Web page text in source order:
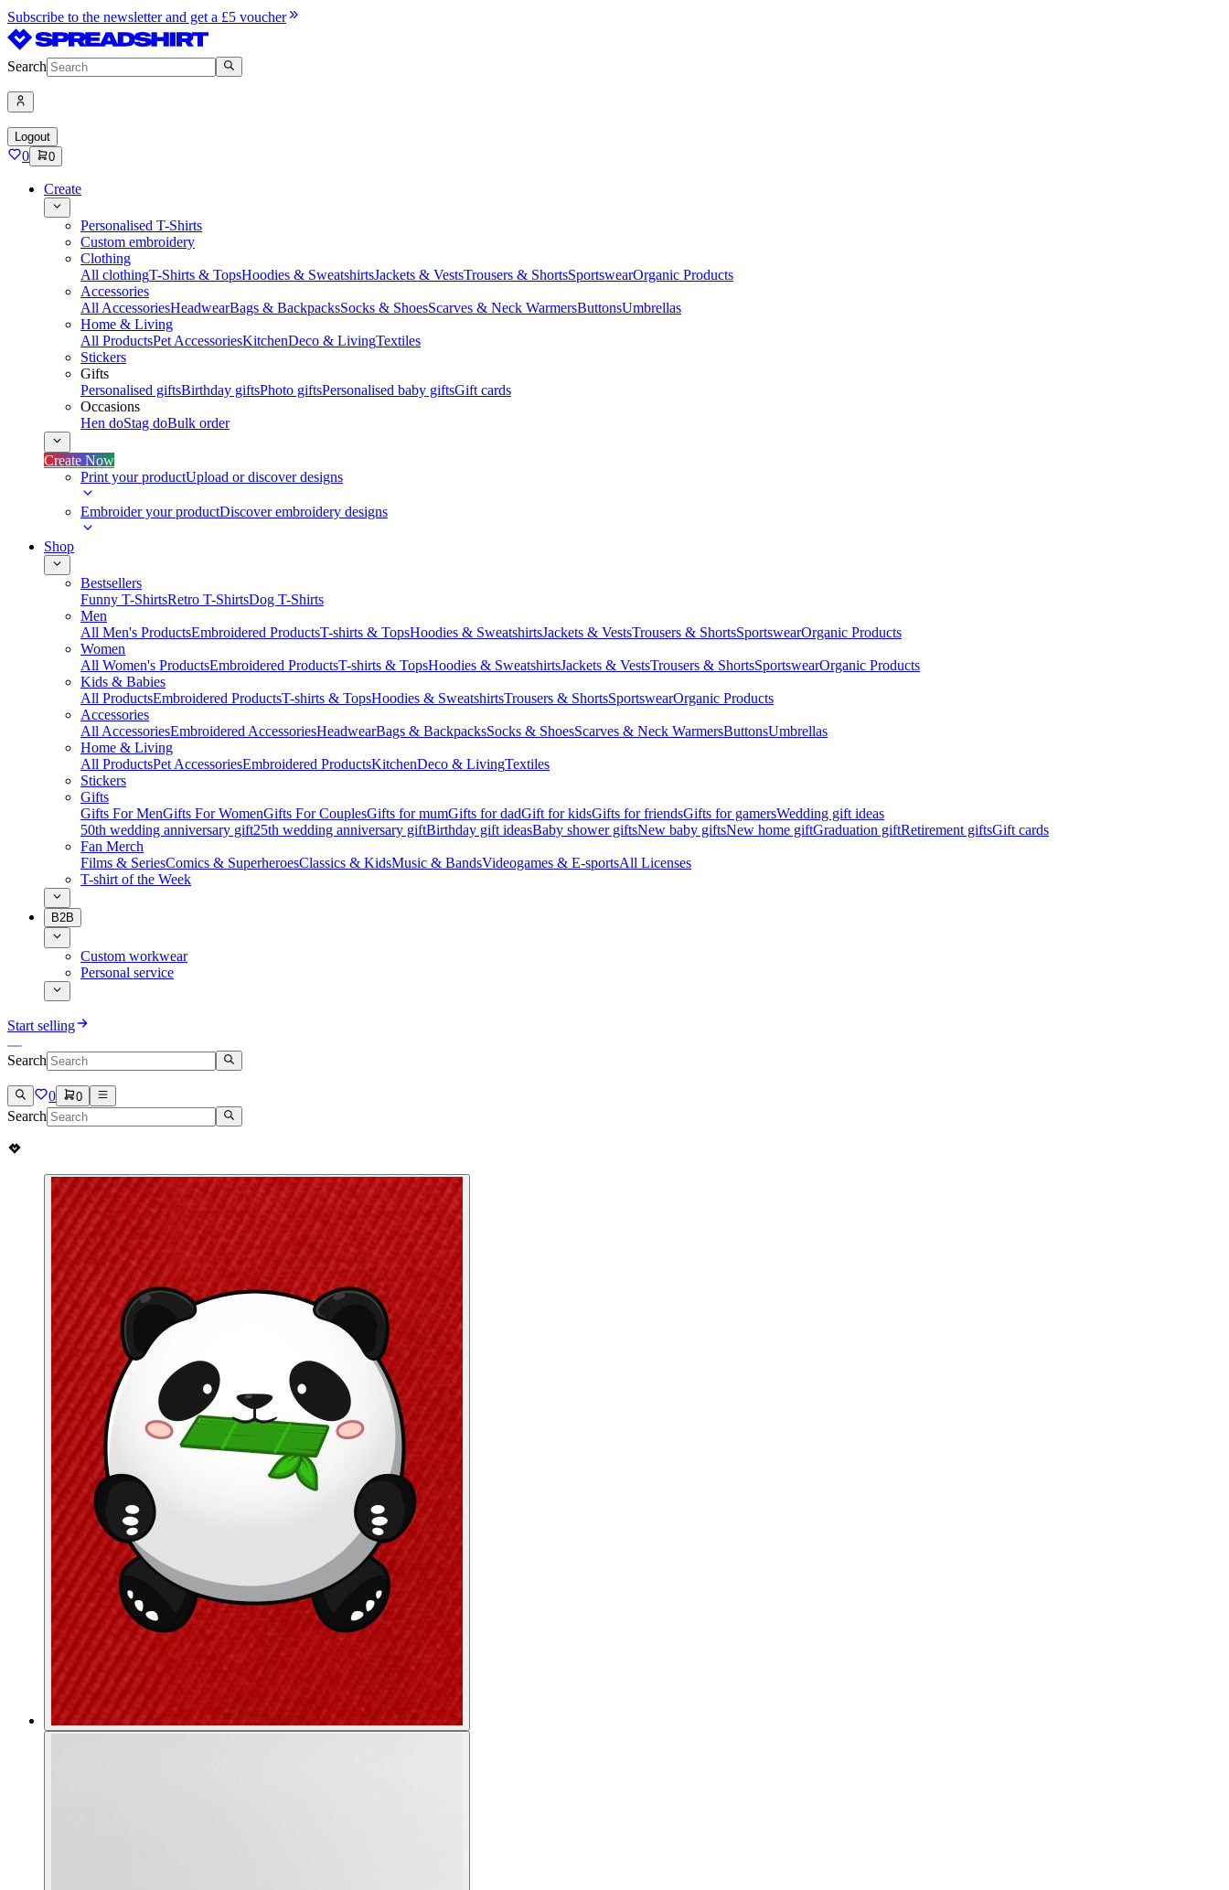
Subscribe to the newsletter and get a £5 voucher
Search
Logout
0 0
Create
Personalised T-Shirts
Custom embroidery
Clothing
All clothingT-Shirts & TopsHoodies & SweatshirtsJackets & VestsTrousers & ShortsSportswearOrganic Products
Accessories
All AccessoriesHeadwearBags & BackpacksSocks & ShoesScarves & Neck WarmersButtonsUmbrellas
Home & Living
All ProductsPet AccessoriesKitchenDeco & LivingTextiles
Stickers
Gifts
Personalised giftsBirthday giftsPhoto giftsPersonalised baby giftsGift cards
Occasions
Hen doStag doBulk order
Create Now
Print your productUpload or discover designs
Embroider your productDiscover embroidery designs
Shop
Bestsellers
Funny T-ShirtsRetro T-ShirtsDog T-Shirts
Men
All Men's ProductsEmbroidered ProductsT-shirts & TopsHoodies & SweatshirtsJackets & VestsTrousers & ShortsSportswearOrganic Products
Women
All Women's ProductsEmbroidered ProductsT-shirts & TopsHoodies & SweatshirtsJackets & VestsTrousers & ShortsSportswearOrganic Products
Kids & Babies
All ProductsEmbroidered ProductsT-shirts & TopsHoodies & SweatshirtsTrousers & ShortsSportswearOrganic Products
Accessories
All AccessoriesEmbroidered AccessoriesHeadwearBags & BackpacksSocks & ShoesScarves & Neck WarmersButtonsUmbrellas
Home & Living
All ProductsPet AccessoriesEmbroidered ProductsKitchenDeco & LivingTextiles
Stickers
Gifts
Gifts For MenGifts For WomenGifts For CouplesGifts for mumGifts for dadGift for kidsGifts for friendsGifts for gamersWedding gift ideas
50th wedding anniversary gift25th wedding anniversary giftBirthday gift ideasBaby shower giftsNew baby giftsNew home giftGraduation giftRetirement giftsGift cards
Fan Merch
Films & SeriesComics & SuperheroesClassics & KidsMusic & BandsVideogames & E-sportsAll Licenses
T-shirt of the Week
B2B
Custom workwear
Personal service
Start selling
Search
0 0
Search